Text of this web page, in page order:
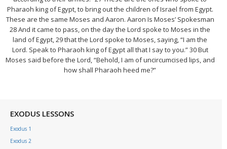
Pharaoh king of Egypt, to bring out the children of Israel from Egypt.
These are the same Moses and Aaron. Aaron Is Moses’ Spokesman
28 And it came to pass, on the day the Lord spoke to Moses in the
land of Egypt, 29 that the Lord spoke to Moses, saying, “I am the
Lord. Speak to Pharaoh king of Egypt all that I say to you.” 30 But
Moses said before the Lord, “Behold, I am of uncircumcised lips, and
how shall Pharaoh heed me?”
EXODUS LESSONS
Exodus 1
Exodus 2